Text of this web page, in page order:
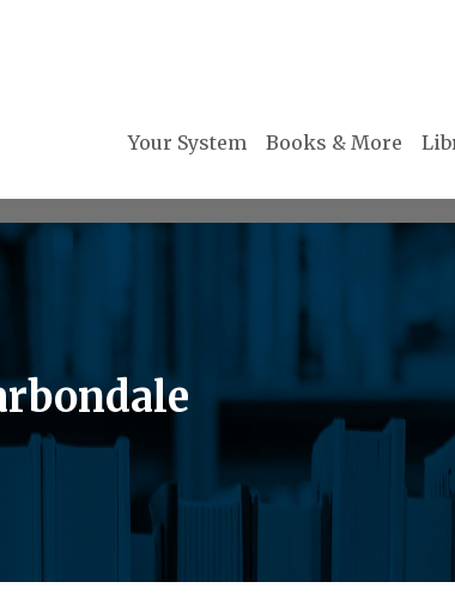
Your System Books & More